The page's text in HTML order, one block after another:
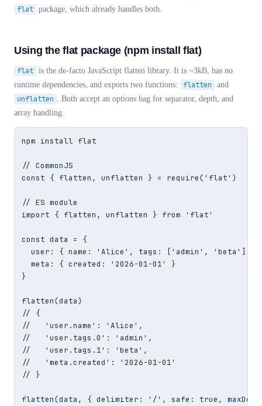
flat package, which already handles both.
Using the flat package (npm install flat)
flat is the de-facto JavaScript flatten library. It is ~3kB, has no
runtime dependencies, and exports two functions:
flatten and
unflatten . Both accept an options bag for separator, depth, and
array handling.
npm install flat
// CommonJS
const { flatten, unflatten } = require('flat')
// ES module
import { flatten, unflatten } from 'flat'
const data = {
  user: { name: 'Alice', tags: ['admin', 'beta'] },
  meta: { created: '2026-01-01' }
}
flatten(data)
// {
//   'user.name': 'Alice',
//   'user.tags.0': 'admin',
//   'user.tags.1': 'beta',
//   'meta.created': '2026-01-01'
// }
flatten(data, { delimiter: '/', safe: true,